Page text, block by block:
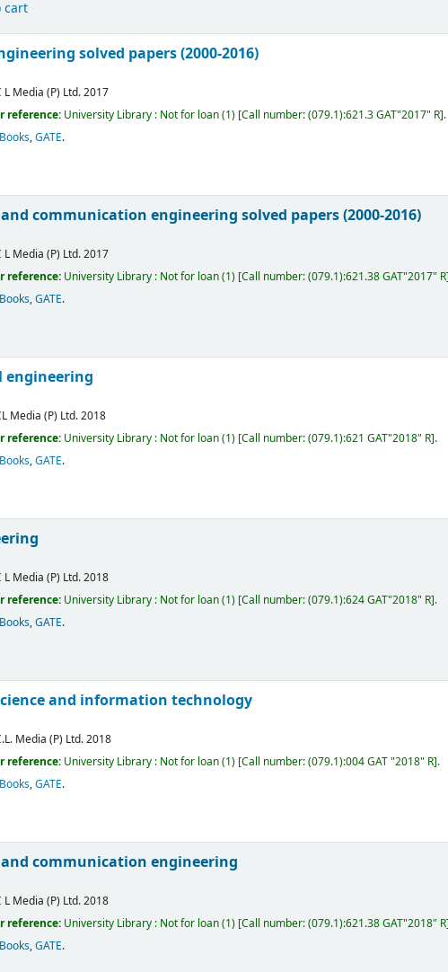
cart
solved papers (2000-2016)
L Media (P) Ltd.2017
reference: University Library : Not for loan(1) Call number:(079.1):621.3 GAT"2017" R .
,GATE.
and communication engineering solved papers (2000-2016)
L Media (P) Ltd.2017
reference: University Library : Not for loan(1) Call number:(079.1):621.38 GAT"2017" R
,GATE.
engineering
Media (P) Ltd.2018
reference: University Library : Not for loan(1) Call number:(079.1):621 GAT"2018" R .
,GATE.
L Media (P) Ltd.2018
reference: University Library : Not for loan(1) Call number:(079.1):624 GAT"2018" R .
,GATE.
and information technology
Media (P) Ltd.2018
reference: University Library : Not for loan(1) Call number:(079.1):004 GAT "2018" R .
,GATE.
and communication engineering
L Media (P) Ltd.2018
reference: University Library : Not for loan(1) Call number:(079.1):621.38 GAT"2018" R
,GATE.